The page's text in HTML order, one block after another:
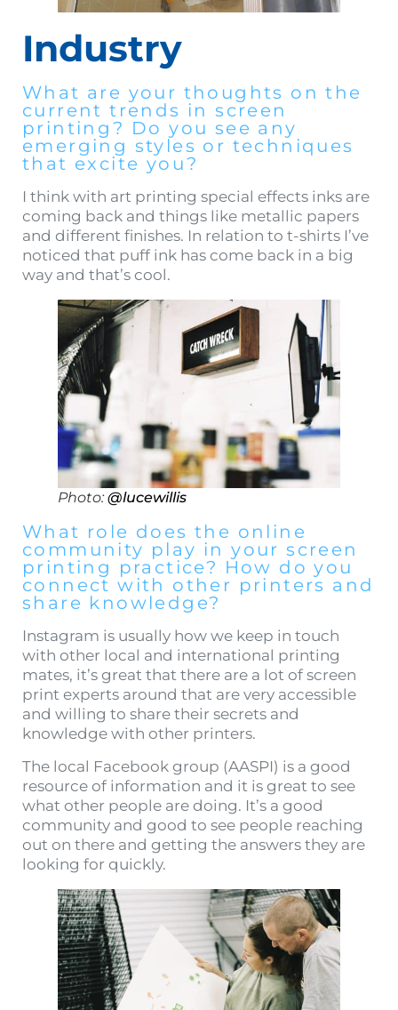
Industry
What are your thoughts on the
current trends in screen
printing? Do you see any
emerging styles or techniques
that excite you?
I think with art printing special effects inks are
coming back and things like metallic papers
and different finishes. In relation to t-shirts I’ve
noticed that puff ink has come back in a big
way and that’s cool.
Photo:@lucewillis
What role does the online
community play in your screen
printing practice? How do you
connect with other printers and
share knowledge?
Instagram is usually how we keep in touch
with other local and international printing
mates, it’s great that there are a lot of screen
print experts around that are very accessible
and willing to share their secrets and
knowledge with other printers.
The local Facebook group (AASPI) is a good
resource of information and it is great to see
what other people are doing. It’s a good
community and good to see people reaching
out on there and getting the answers they are
looking for quickly.